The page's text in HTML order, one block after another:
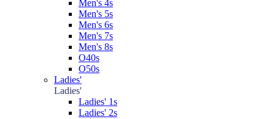
Men's 4s
Men's 5s
Men's 6s
Men's 7s
Men's 8s
O40s
O50s
Ladies'
Ladies'
Ladies' 1s
Ladies' 2s